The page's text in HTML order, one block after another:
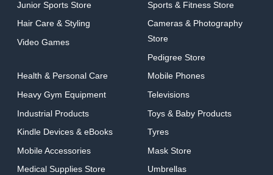
Junior Sports Store
Hair Care & Styling
Video Games
Sports & Fitness Store
Cameras & Photography
Store
Pedigree Store
Health & Personal Care
Heavy Gym Equipment
Industrial Products
Kindle Devices & eBooks
Mobile Accessories
Medical Supplies Store
Mobile Phones
Televisions
Toys & Baby Products
Tyres
Mask Store
Umbrellas